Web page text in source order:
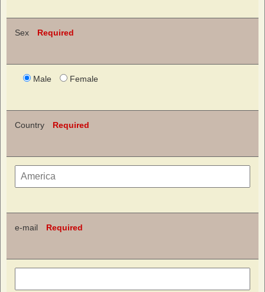
Sex Required
Male Female
Country Required
e-mail Required